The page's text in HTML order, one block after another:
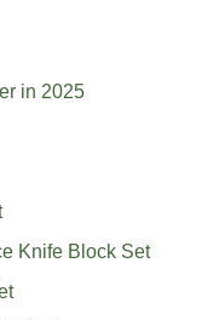
in 2025
Knife Block Set